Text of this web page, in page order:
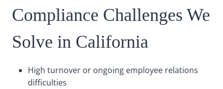
Compliance Challenges We
Solve in California
High turnover or ongoing employee relations
difficulties